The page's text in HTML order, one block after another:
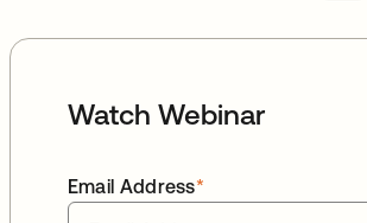
Watch Webinar
*
Email Address